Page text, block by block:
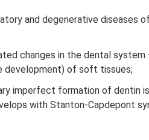
and degenerative diseases
changes in the dental
development) of soft tissues;
imperfect formation of dentin
with Stanton-Capdepont